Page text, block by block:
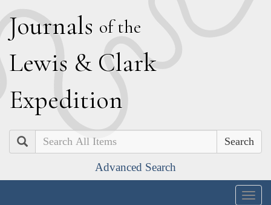
Journals of the
Lewis & Clark
Expedition
Search
Advanced Search